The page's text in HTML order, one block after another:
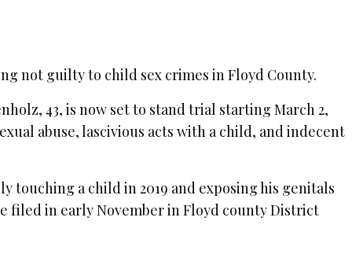
not guilty to child sex crimes in Floyd County.
43, is now set to stand trial starting March 2,
abuse, lascivious acts with a child, and indecent
touching a child in 2019 and exposing his genitals
filed in early November in Floyd county District